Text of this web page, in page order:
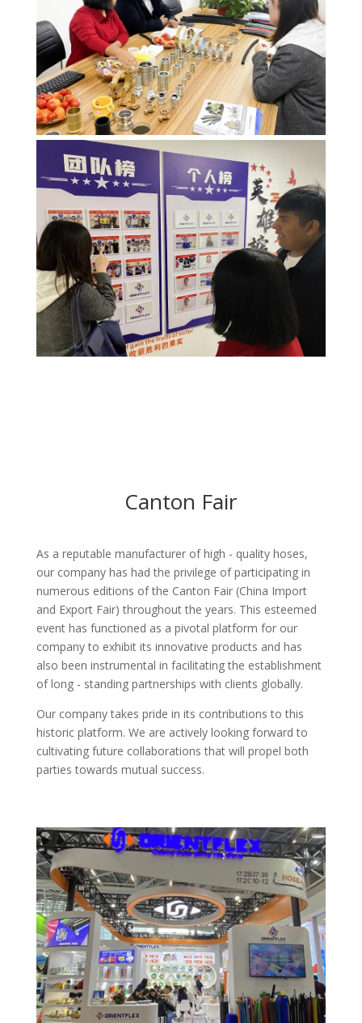
Canton Fair
As a reputable manufacturer of high - quality hoses,
our company has had the privilege of participating in
numerous editions of the Canton Fair (China Import
and Export Fair) throughout the years. This esteemed
event has functioned as a pivotal platform for our
company to exhibit its innovative products and has
also been instrumental in facilitating the establishment
of long - standing partnerships with clients globally.​
Our company takes pride in its contributions to this
historic platform. We are actively looking forward to
cultivating future collaborations that will propel both
parties towards mutual success.